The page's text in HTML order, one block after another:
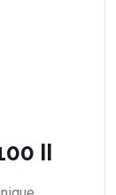
II